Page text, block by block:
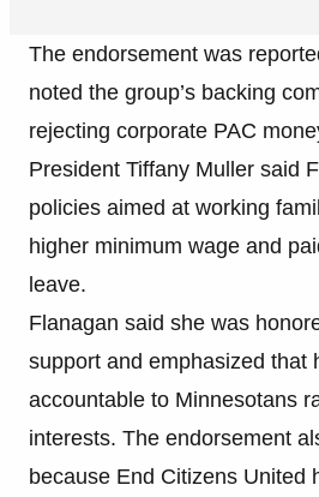
The endorsement was
noted the group’s backing
rejecting corporate PAC
President Tiffany Muller said
policies aimed at working
higher minimum wage and
leave.
Flanagan said she was
support and emphasized that
accountable to Minnesotans
interests. The endorsement
because End Citizens United